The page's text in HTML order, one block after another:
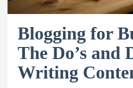
Blogging for
The Do’s and
Writing